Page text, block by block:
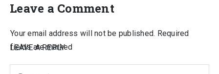
Leave a Comment
LEAVE A REPLY
Your email address will not be published. Required
fields are marked